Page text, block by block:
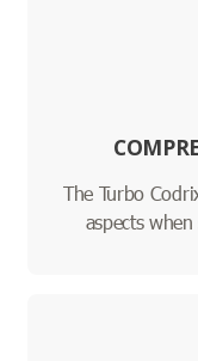
The Turbo
aspects